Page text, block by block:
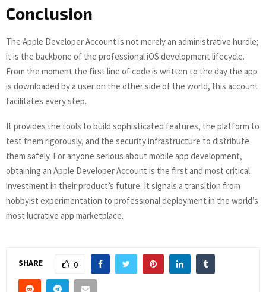
Conclusion
The Apple Developer Account is not merely an administrative hurdle;
it is the backbone of the professional iOS development lifecycle.
From the moment the first line of code is written to the day the app
is downloaded by a user on the other side of the world, this account
facilitates every step.
It provides the tools to build sophisticated features, the platform to
test them rigorously, and the security infrastructure to distribute
them safely. For anyone serious about mobile app development,
obtaining an Apple Developer Account is the first and most critical
investment in their product’s future. It signals a transition from
hobbyist experimentation to professional deployment in the world’s
most lucrative app marketplace.
SHARE 0